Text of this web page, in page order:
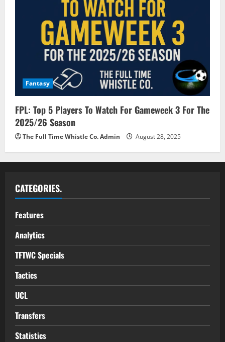
Fantasy
FPL: Top 5 Players To Watch For Gameweek 3 For The
2025/26 Season
The Full Time Whistle Co. Admin August 28, 2025
CATEGORIES.
Features
Analytics
TFTWC Specials
Tactics
UCL
Transfers
Statistics